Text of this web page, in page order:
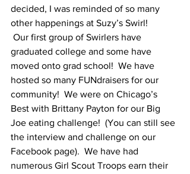
decided, I was reminded of so many
other happenings at Suzy’s Swirl!
graduated college and some have
moved onto grad school!  We have
hosted so many FUNdraisers for our
community!  We were on Chicago’s
Best with Brittany Payton for our Big
Joe eating challenge!  (You can still see
the interview and challenge on our
Facebook page).  We have had
numerous Girl Scout Troops earn their